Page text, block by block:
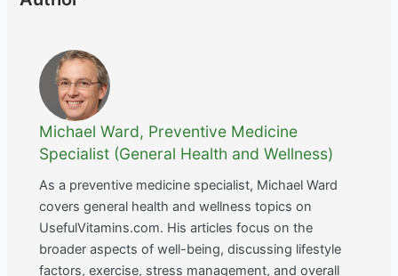
Michael Ward, Preventive Medicine
Specialist (General Health and Wellness)
As a preventive medicine specialist, Michael Ward
covers general health and wellness topics on
UsefulVitamins.com. His articles focus on the
broader aspects of well-being, discussing lifestyle
factors, exercise, stress management, and overall